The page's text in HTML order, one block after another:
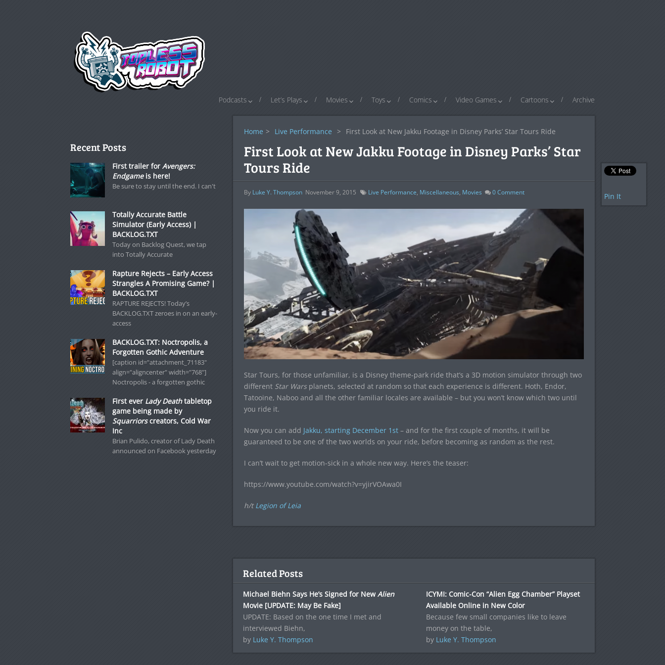
Podcasts Let’s Plays Movies Toys Comics Video Games Cartoons Archive
Home > Live Performance > First Look at New Jakku Footage in Disney Parks’ Star Tours Ride
First Look at New Jakku Footage in Disney Parks’ Star
Tours Ride
By Luke Y. Thompson November 9, 2015 Live Performance, Miscellaneous, Movies 0Comment
Star Tours, for those unfamiliar, is a Disney theme-park ride that’s a 3D motion simulator through two
different Star Warsplanets, selected at random so that each experience is different. Hoth, Endor,
Tatooine, Naboo and all the other familiar locales are available – but you won’t know which two until
you ride it.
Now you can add Jakku, starting December 1st– and for the first couple of months, it will be
guaranteed to be one of the two worlds on your ride, before becoming as random as the rest.
I can’t wait to get motion-sick in a whole new way. Here’s the teaser:
https://www.youtube.com/watch?v=yjirVOAwa0I
h/tLegion of Leia
Pin It
Related Posts
Michael Biehn Says He’s Signed for NewAlien
Movie [UPDATE: May Be Fake]
UPDATE: Based on the one time I met and
interviewed Biehn,
by Luke Y. Thompson
ICYMI: Comic-Con “Alien Egg Chamber” Playset
Available Online in New Color
Because few small companies like to leave
money on the table,
by Luke Y. Thompson
Recent Posts
First trailer for Avengers:
Endgameis here!
Be sure to stay until the end. I can't
Totally Accurate Battle
Simulator (Early Access) |
BACKLOG.TXT
Today on Backlog Quest, we tap
into Totally Accurate
Rapture Rejects – Early Access
Strangles A Promising Game? |
BACKLOG.TXT
RAPTURE REJECTS! Today’s
BACKLOG.TXT zeroes in on an early-
access
BACKLOG.TXT: Noctropolis, a
Forgotten Gothic Adventure
[caption id="attachment_71183"
align="aligncenter" width="768"]
Noctropolis - a forgotten gothic
First ever Lady Deathtabletop
game being made by
Squarriorscreators, Cold War
Inc
Brian Pulido, creator of Lady Death
announced on Facebook yesterday